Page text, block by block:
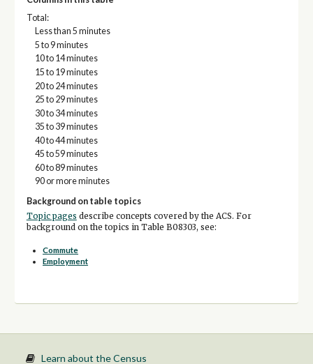
Total:
Less than 5 minutes
5 to 9 minutes
10 to 14 minutes
15 to 19 minutes
20 to 24 minutes
25 to 29 minutes
30 to 34 minutes
35 to 39 minutes
40 to 44 minutes
45 to 59 minutes
60 to 89 minutes
90 or more minutes
Background on table topics
Topic pages describe concepts covered by the ACS. For
background on the topics in Table B08303, see:
Commute
Employment
Learn about the Census